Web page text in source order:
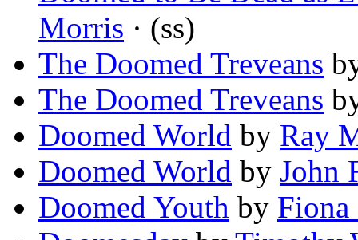
Morris · (ss)
The Doomed Treveans
The Doomed Treveans
Doomed World by Ray
Doomed World by John
Doomed Youth by